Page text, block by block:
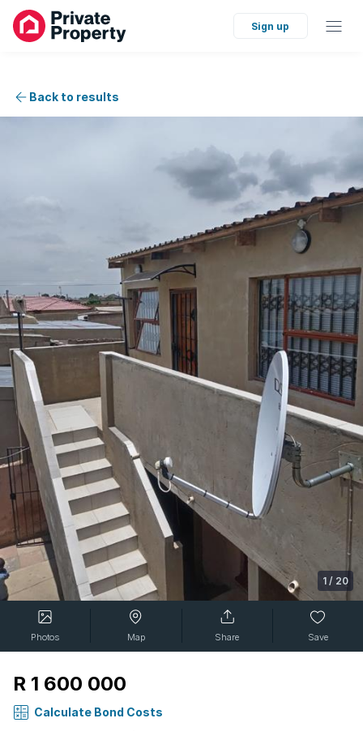
Sign up
Back to results
1 / 20
Photos Map Share Save
R 1 600 000
Calculate Bond Costs